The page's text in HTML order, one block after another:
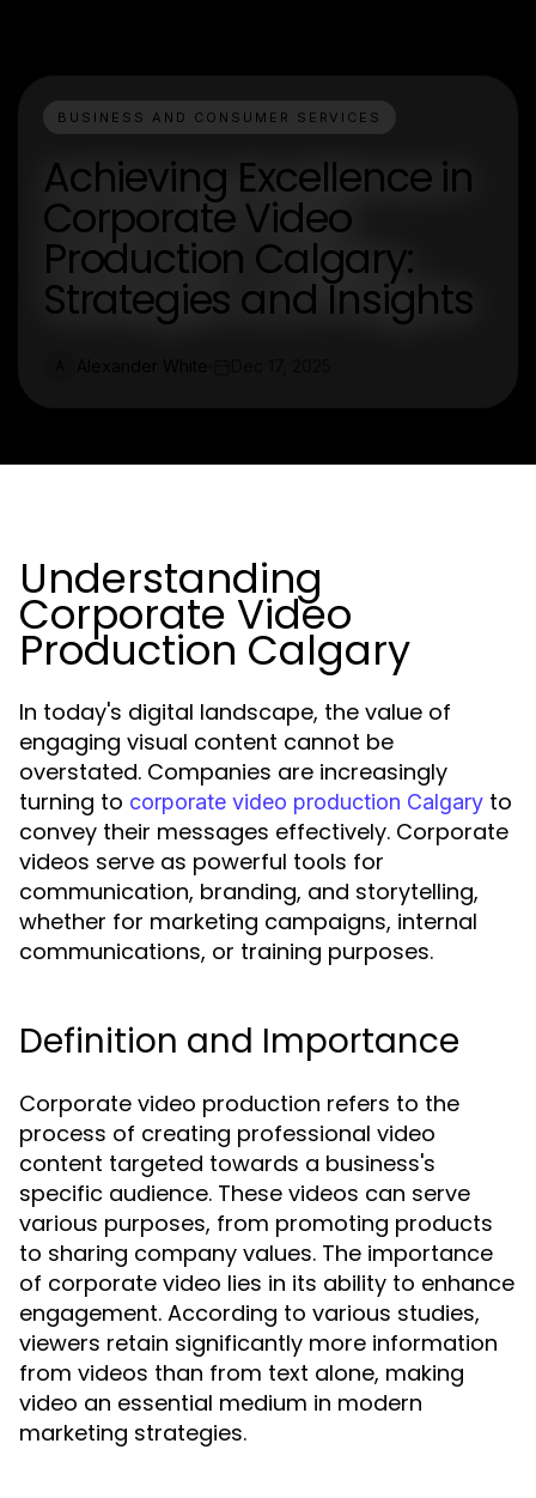
BUSINESS AND CONSUMER SERVICES
Achieving Excellence in
Corporate Video
Production Calgary:
Strategies and Insights
Understanding
Corporate Video
Production Calgary
In today's digital landscape, the value of
engaging visual content cannot be
overstated. Companies are increasingly
turning to corporate video production Calgary to
convey their messages effectively. Corporate
videos serve as powerful tools for
communication, branding, and storytelling,
whether for marketing campaigns, internal
communications, or training purposes.
Definition and Importance
Corporate video production refers to the
process of creating professional video
content targeted towards a business's
specific audience. These videos can serve
various purposes, from promoting products
to sharing company values. The importance
of corporate video lies in its ability to enhance
engagement. According to various studies,
viewers retain significantly more information
from videos than from text alone, making
video an essential medium in modern
marketing strategies.